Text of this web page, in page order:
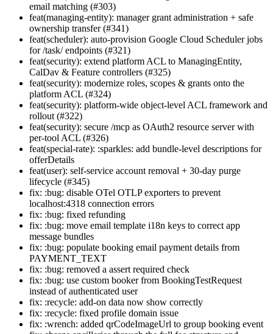
email matching (#303)
feat(managing-entity): manager grant administration + safe
ownership transfer (#341)
feat(scheduler): auto-provision Google Cloud Scheduler jobs
for /task/ endpoints (#321)
feat(security): extend platform ACL to ManagingEntity,
CalDav & Feature controllers (#325)
feat(security): modernize roles, scopes & grants onto the
platform ACL (#324)
feat(security): platform-wide object-level ACL framework and
rollout (#322)
feat(security): secure /mcp as OAuth2 resource server with
per-tool ACL (#326)
feat(special-rate): :sparkles: add bundle-level descriptions for
offerDetails
feat(user): self-service account removal + 30-day purge
lifecycle (#345)
fix: :bug: disable OTel OTLP exporters to prevent
localhost:4318 connection errors
fix: :bug: fixed refunding
fix: :bug: move email template i18n keys to correct app
message bundles
fix: :bug: populate booking email payment details from
PAYMENT_TEXT
fix: :bug: removed a assert required check
fix: :bug: use custom booker from BookingTestRequest
instead of authenticated user
fix: :recycle: add-on data now show correctly
fix: :recycle: fixed profile domain issue
fix: :wrench: added qrCodeImageUrl to group booking event